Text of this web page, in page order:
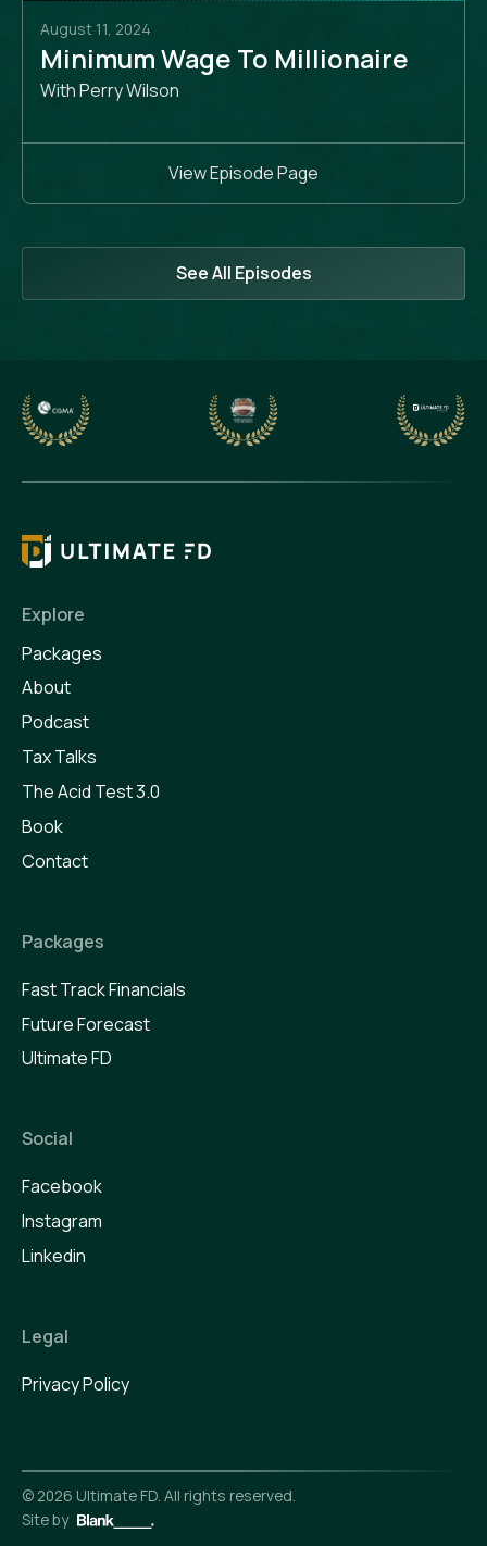
August 11, 2024
Minimum Wage To Millionaire
With Perry Wilson
View Episode Page
See All Episodes
Explore
Packages
About
Podcast
Tax Talks
The Acid Test 3.0
Book
Contact
Packages
Fast Track Financials
Future Forecast
Ultimate FD
Social
Facebook
Instagram
Linkedin
Legal
Privacy Policy
© 2026 Ultimate FD. All rights reserved.
Site by